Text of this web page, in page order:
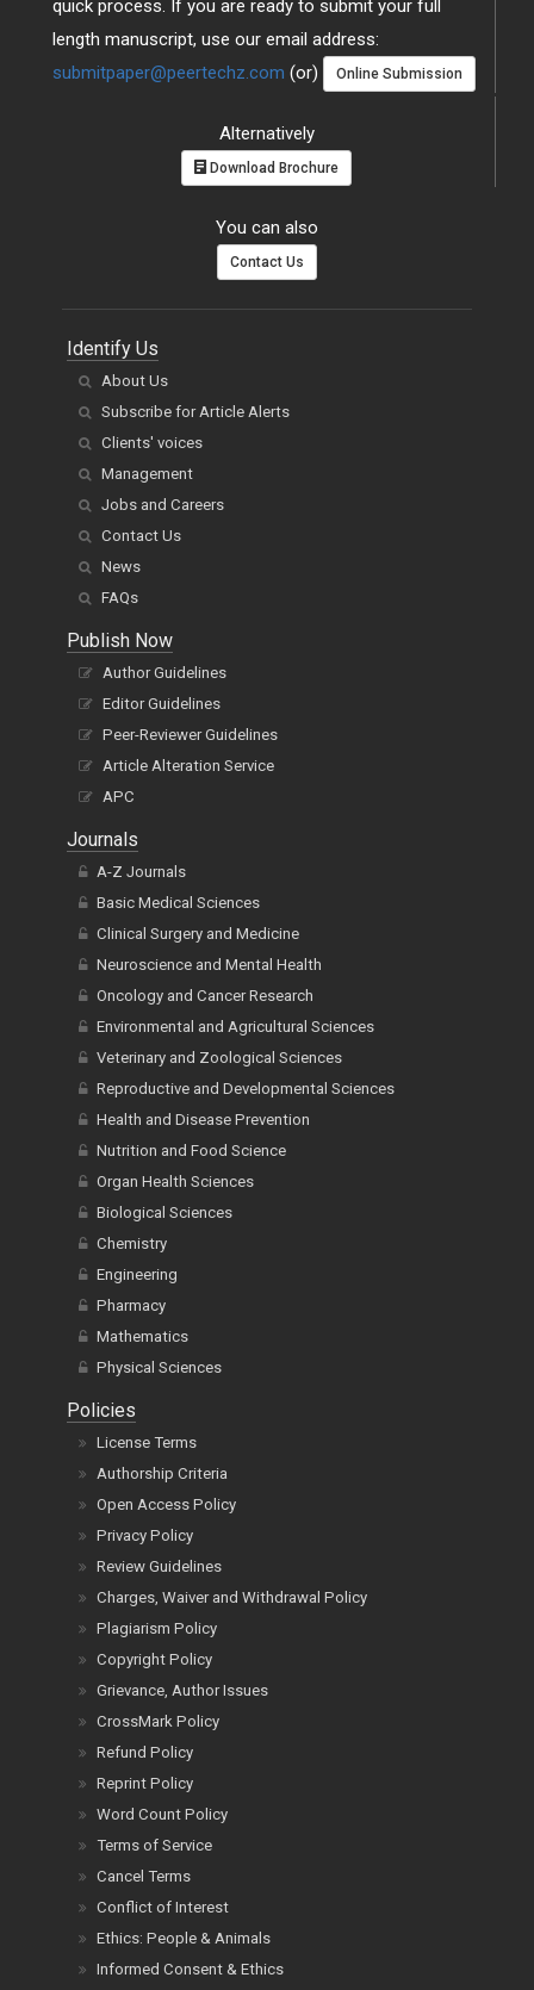
quick process. If you are ready to submit your full
length manuscript, use our email address:
submitpaper@peertechz.com (or) Online Submission
Alternatively
Download Brochure
You can also
Contact Us
Identify Us
About Us
Subscribe for Article Alerts
Clients' voices
Management
Jobs and Careers
Contact Us
News
FAQs
Publish Now
Author Guidelines
Editor Guidelines
Peer-Reviewer Guidelines
Article Alteration Service
APC
Journals
A-Z Journals
Basic Medical Sciences
Clinical Surgery and Medicine
Neuroscience and Mental Health
Oncology and Cancer Research
Environmental and Agricultural Sciences
Veterinary and Zoological Sciences
Reproductive and Developmental Sciences
Health and Disease Prevention
Nutrition and Food Science
Organ Health Sciences
Biological Sciences
Chemistry
Engineering
Pharmacy
Mathematics
Physical Sciences
Policies
License Terms
Authorship Criteria
Open Access Policy
Privacy Policy
Review Guidelines
Charges, Waiver and Withdrawal Policy
Plagiarism Policy
Copyright Policy
Grievance, Author Issues
CrossMark Policy
Refund Policy
Reprint Policy
Word Count Policy
Terms of Service
Cancel Terms
Conflict of Interest
Ethics: People & Animals
Informed Consent & Ethics